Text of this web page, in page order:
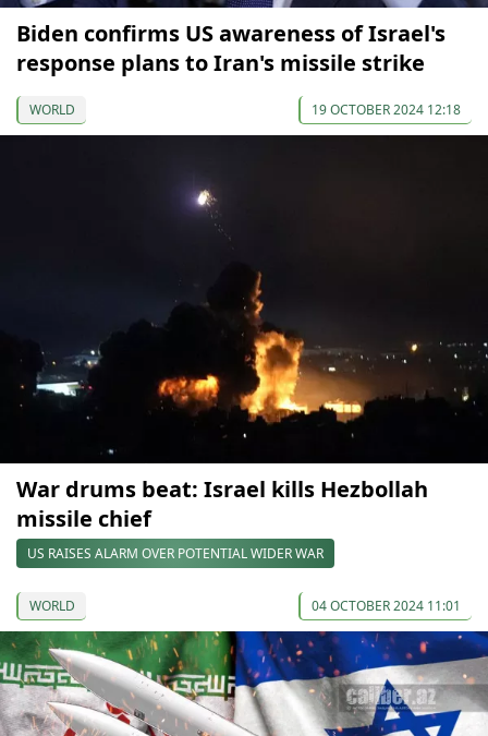
Biden confirms US awareness of Israel's
response plans to Iran's missile strike
WORLD 19 OCTOBER 2024 12:18
War drums beat: Israel kills Hezbollah
missile chief
US RAISES ALARM OVER POTENTIAL WIDER WAR
WORLD 04 OCTOBER 2024 11:01